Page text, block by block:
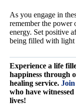
As you engage in
remember the power
energy. Set positive
being filled with light
Experience a life
happiness through
healing service. Join
who have
lives!